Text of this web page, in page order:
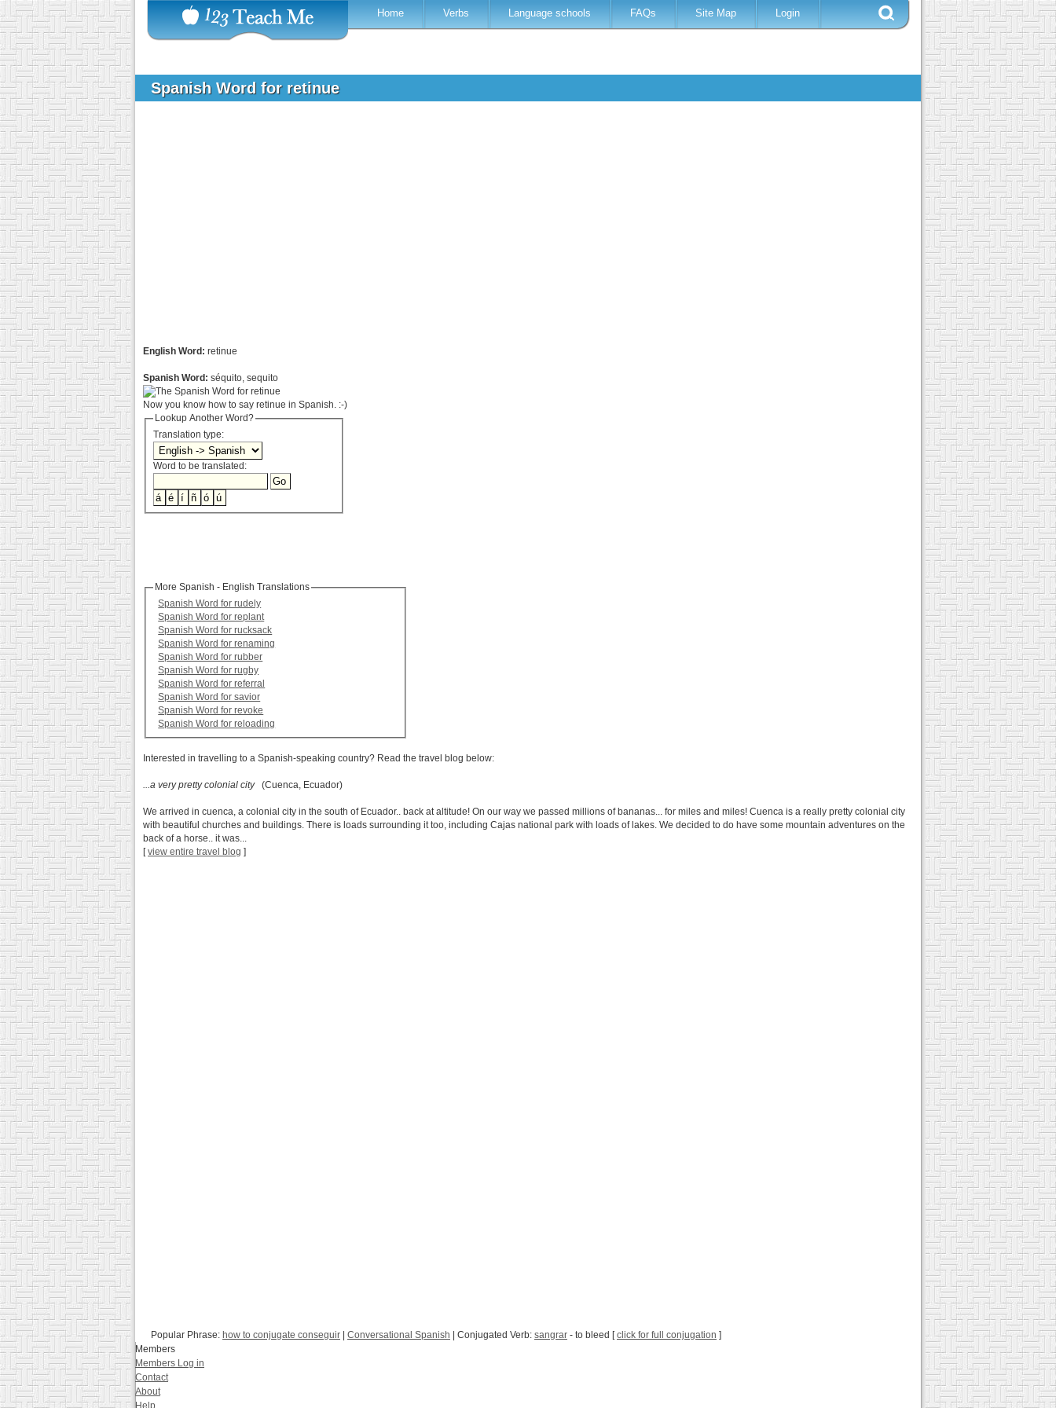
Home Verbs Language schools FAQs Site Map Login
Spanish Word for retinue
English Word: retinue
Spanish Word: séquito, sequito
Now you know how to say retinue in Spanish. :-)
Lookup Another Word?
Translation type:
Word to be translated:
More Spanish - English Translations
Spanish Word for rudely
Spanish Word for replant
Spanish Word for rucksack
Spanish Word for renaming
Spanish Word for rubber
Spanish Word for rugby
Spanish Word for referral
Spanish Word for savior
Spanish Word for revoke
Spanish Word for reloading
Interested in travelling to a Spanish-speaking country? Read the travel blog below:
...a very pretty colonial city(Cuenca, Ecuador)
We arrived in cuenca, a colonial city in the south of Ecuador.. back at altitude! On our way we passed millions of bananas... for miles and miles! Cuenca is a really pretty colonial city
with beautiful churches and buildings. There is loads surrounding it too, including Cajas national park with loads of lakes. We decided to do have some mountain adventures on the
back of a horse.. it was...
[view entire travel blog ]
Popular Phrase: how to conjugate conseguir Conversational Spanish | Conjugated Verb: sangrar - to bleed [click for full conjugation ]
Members
Members Log in
Contact
About
Help